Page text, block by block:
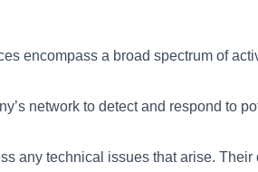
encompass a broad spectrum of
network to detect and respond to
any technical issues that arise.